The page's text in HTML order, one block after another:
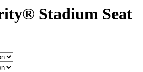
Stadium Seat